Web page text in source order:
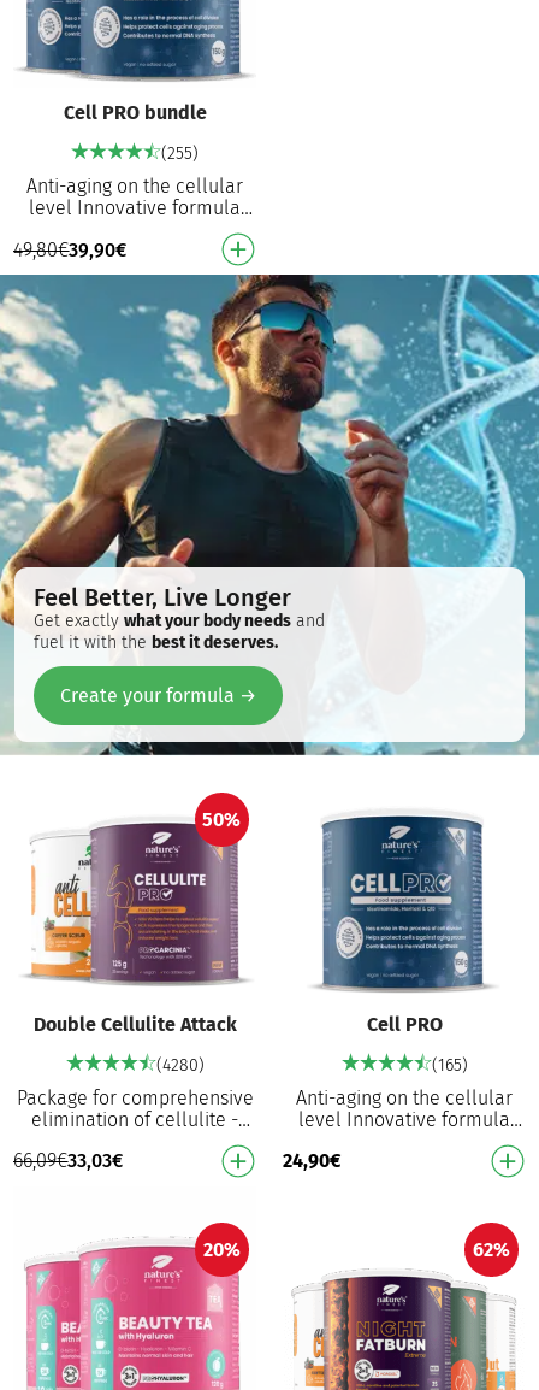
Cell PRO bundle
(255)
Anti-aging on the cellular
level Innovative formula
with an active effect on cell
division, NAD+ synthesis and
healthy …
49,80€39,90€
Feel Better, Live Longer
Get exactly what your body needs and
fuel it with the best it deserves.
Create your formula →
50%
Double Cellulite Attack
(4280)
Package for comprehensive
elimination of cellulite -
internal and external support
for the fastest effects!
66,09€33,03€
Cell PRO
(165)
Anti-aging on the cellular
level Innovative formula
with an active effect on cell
division, NAD+ synthesis and
24,90€
20% 62%